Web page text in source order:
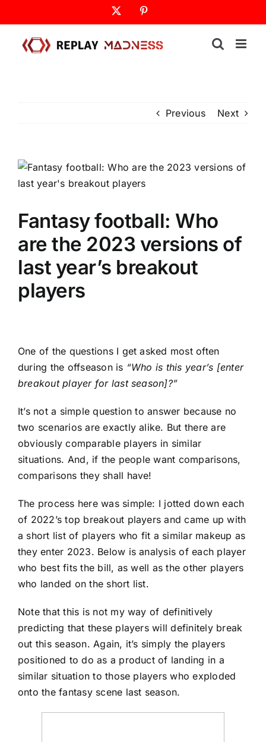
to
content
Previous Next
Fantasy football: Who
are the 2023 versions of
last year’s breakout
players
One of the questions I get asked most often
during the offseason is “Who is this year’s [enter
breakout player for last season]?”
It’s not a simple question to answer because no
two scenarios are exactly alike. But there are
obviously comparable players in similar
situations. And, if the people want comparisons,
comparisons they shall have!
The process here was simple: I jotted down each
of 2022’s top breakout players and came up with
a short list of players who fit a similar makeup as
they enter 2023. Below is analysis of each player
who best fits the bill, as well as the other players
who landed on the short list.
Note that this is not my way of definitively
predicting that these players will definitely break
out this season. Again, it’s simply the players
positioned to do as a product of landing in a
similar situation to those players who exploded
onto the fantasy scene last season.